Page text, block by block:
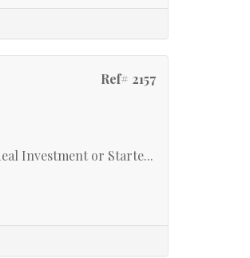
Ref# 2157
Investment or Starte...